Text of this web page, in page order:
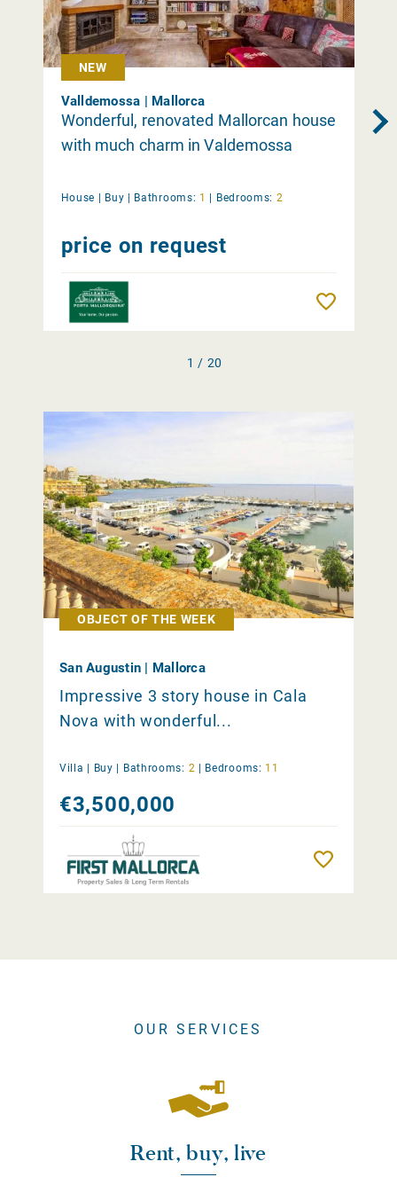
NEW
Valldemossa | Mallorca
Wonderful, renovated Mallorcan house
with much charm in Valdemossa
House | Buy | Bathrooms: 1 | Bedrooms: 2
price on request
1 / 20
OBJECT OF THE WEEK
San Augustin | Mallorca
Impressive 3 story house in Cala
Nova with wonderful...
Villa | Buy Bathrooms: 2 Bedrooms: 11
€3,500,000
OUR SERVICES
Rent, buy, live